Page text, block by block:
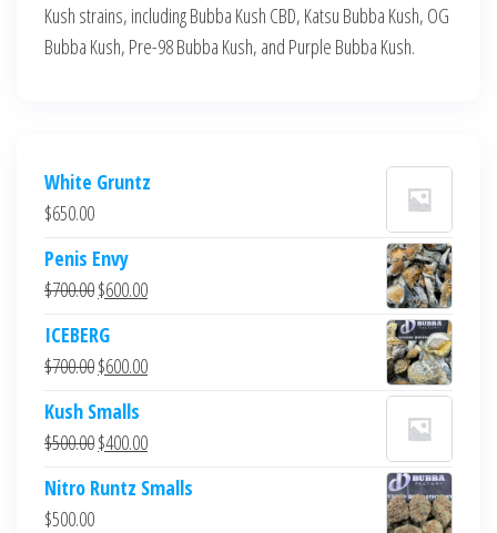
Kush strains, including Bubba Kush CBD, Katsu Bubba Kush, OG
Bubba Kush, Pre-98 Bubba Kush, and Purple Bubba Kush.
White Gruntz
$650.00
Penis Envy
$700.00Original
was:
$700.00.
$600.00Current
$600.00.
ICEBERG
$700.00Original
was:
$700.00.
$600.00Current
$600.00.
Kush Smalls
$500.00Original
was:
$400.00Current
is:
Nitro Runtz Smalls
$500.00